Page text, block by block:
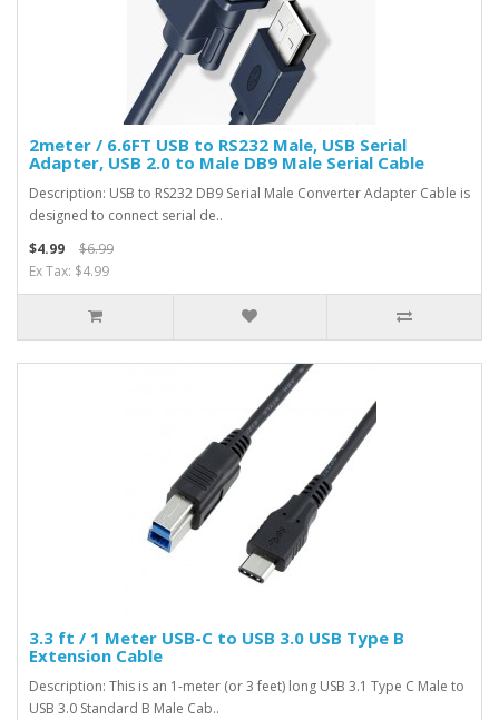
2meter / 6.6FT USB to RS232 Male, USB Serial
Adapter, USB 2.0 to Male DB9 Male Serial Cable
Description: USB to RS232 DB9 Serial Male Converter Adapter Cable is
designed to connect serial de..
$4.99
$6.99
Ex Tax: $4.99
3.3 ft / 1 Meter USB-C to USB 3.0 USB Type B
Extension Cable
Description: This is an 1-meter (or 3 feet) long USB 3.1 Type C Male to
USB 3.0 Standard B Male Cab..